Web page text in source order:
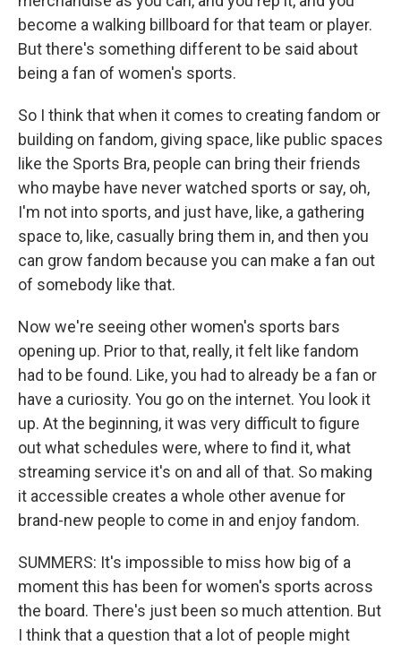
become a walking billboard for that team or player.
But there's something different to be said about
being a fan of women's sports.
So I think that when it comes to creating fandom or
building on fandom, giving space, like public spaces
like the Sports Bra, people can bring their friends
who maybe have never watched sports or say, oh,
I'm not into sports, and just have, like, a gathering
space to, like, casually bring them in, and then you
can grow fandom because you can make a fan out
of somebody like that.
Now we're seeing other women's sports bars
opening up. Prior to that, really, it felt like fandom
had to be found. Like, you had to already be a fan or
have a curiosity. You go on the internet. You look it
up. At the beginning, it was very difficult to figure
out what schedules were, where to find it, what
streaming service it's on and all of that. So making
it accessible creates a whole other avenue for
brand-new people to come in and enjoy fandom.
SUMMERS: It's impossible to miss how big of a
moment this has been for women's sports across
the board. There's just been so much attention. But
I think that a question that a lot of people might